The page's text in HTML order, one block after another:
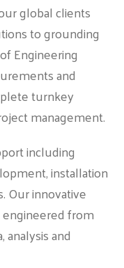
global clients
to grounding
Engineering
and
turnkey
management.
including
installation
Our innovative
from
and